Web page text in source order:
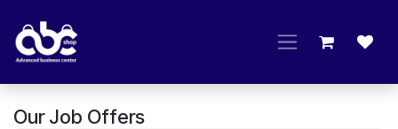
Our Job Offers